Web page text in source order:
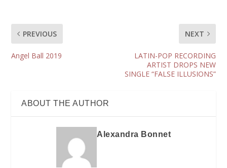
PREVIOUS
Angel Ball 2019
NEXT
LATIN-POP RECORDING
ARTIST DROPS NEW
SINGLE “FALSE ILLUSIONS”
ABOUT THE AUTHOR
Alexandra Bonnet